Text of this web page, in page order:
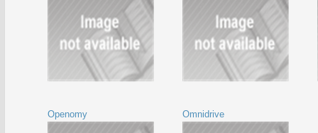
Openomy Omnidrive